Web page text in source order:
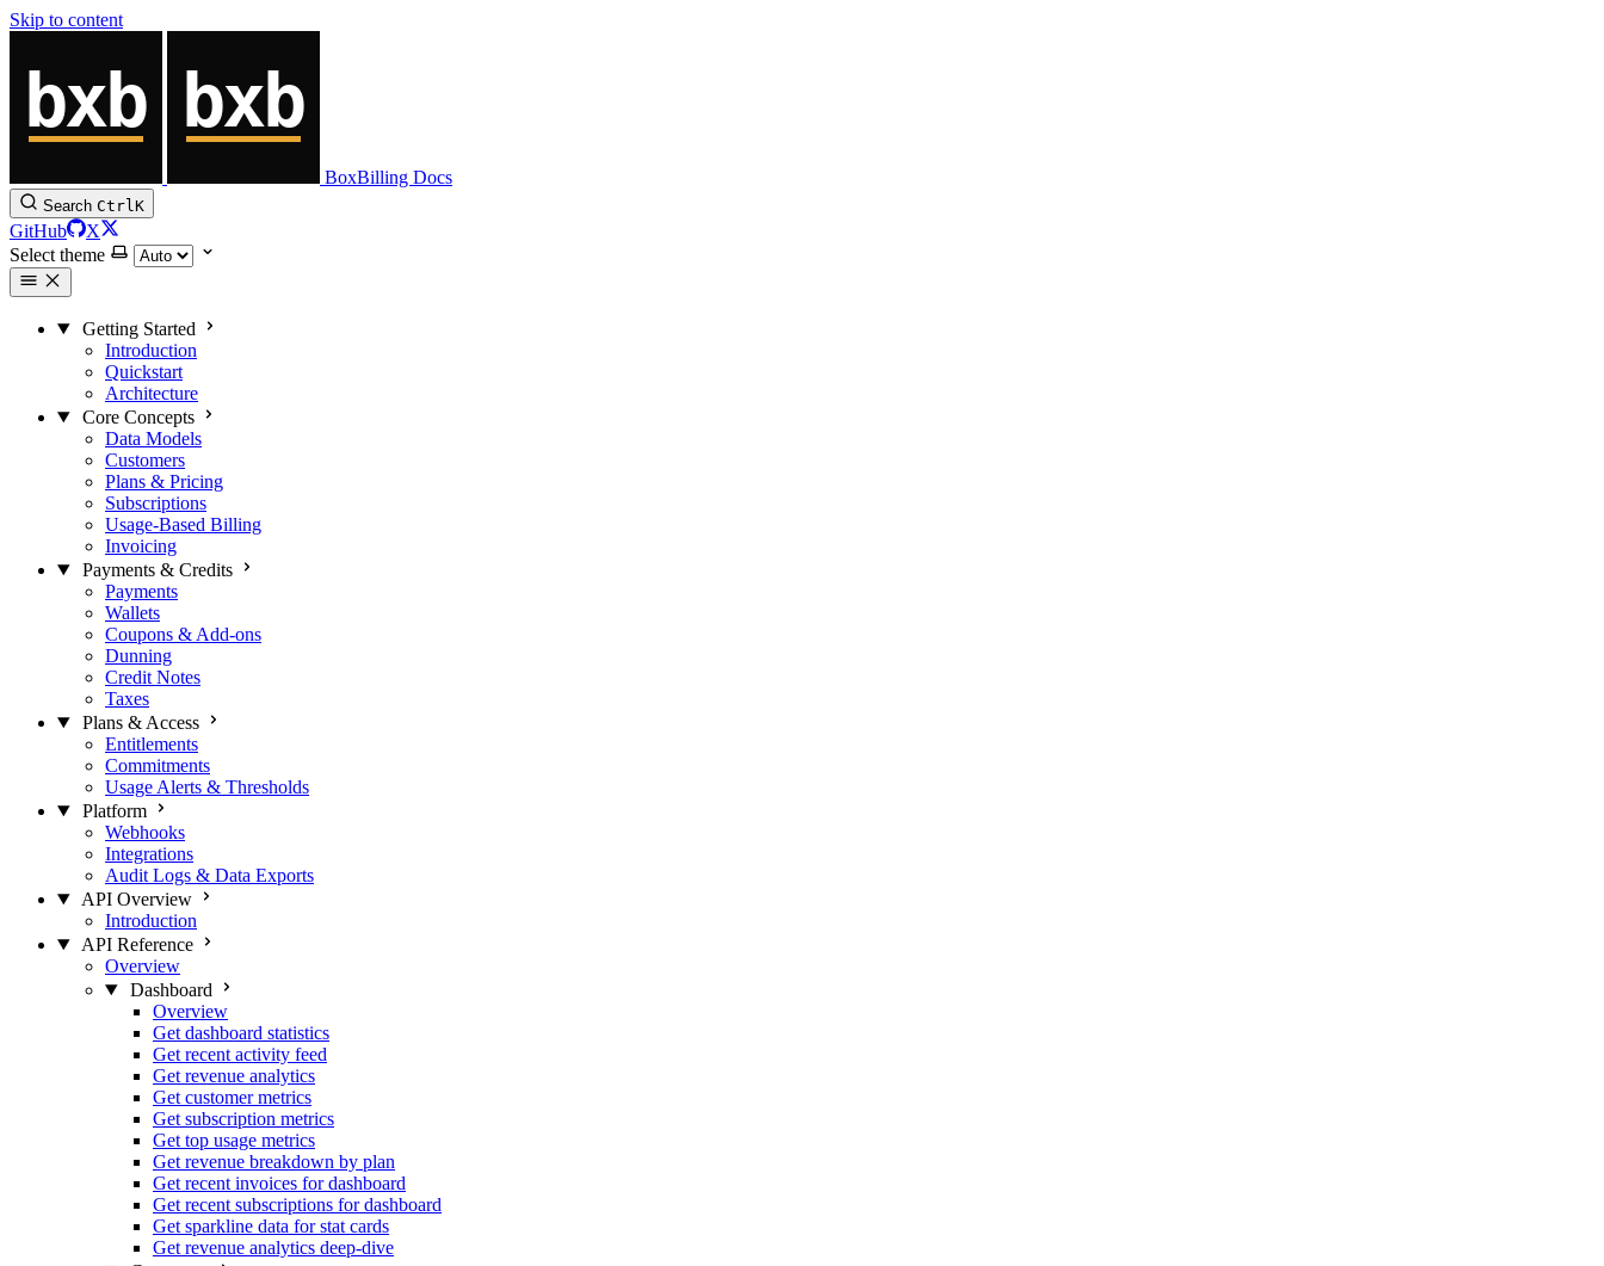
Skip to content
BoxBilling Docs
Search CtrlK
GitHub
X
Select theme
Getting Started
Introduction
Quickstart
Architecture
Core Concepts
Data Models
Customers
Plans & Pricing
Subscriptions
Usage-Based Billing
Invoicing
Payments & Credits
Payments
Wallets
Coupons & Add-ons
Dunning
Credit Notes
Taxes
Plans & Access
Entitlements
Commitments
Usage Alerts & Thresholds
Platform
Webhooks
Integrations
Audit Logs & Data Exports
API Overview
Introduction
API Reference
Overview
Dashboard
Overview
Get dashboard statistics
Get recent activity feed
Get revenue analytics
Get customer metrics
Get subscription metrics
Get top usage metrics
Get revenue breakdown by plan
Get recent invoices for dashboard
Get recent subscriptions for dashboard
Get sparkline data for stat cards
Get revenue analytics deep-dive